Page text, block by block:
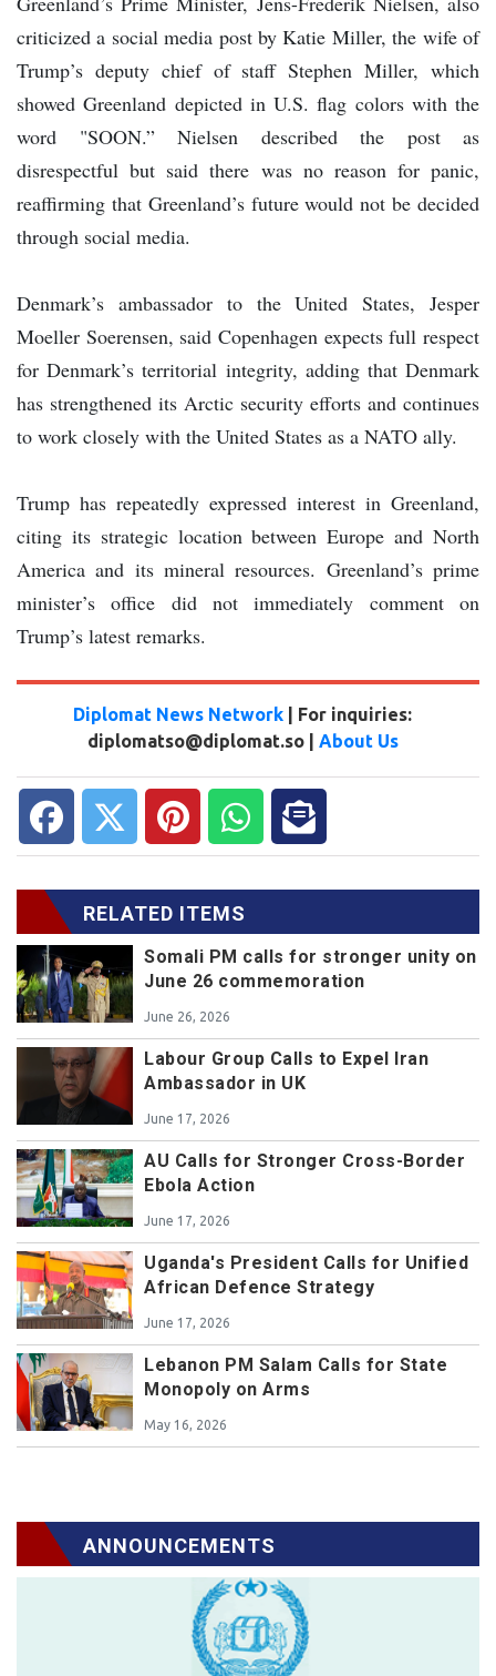
criticized a social media post by Katie Miller, the wife of
Trump’s deputy chief of staff Stephen Miller, which
showed Greenland depicted in U.S. flag colors with the
word "SOON.” Nielsen described the post as
disrespectful but said there was no reason for panic,
reaffirming that Greenland’s future would not be decided
through social media.
Denmark’s ambassador to the United States, Jesper
Moeller Soerensen, said Copenhagen expects full respect
for Denmark’s territorial integrity, adding that Denmark
has strengthened its Arctic security efforts and continues
to work closely with the United States as a NATO ally.
Trump has repeatedly expressed interest in Greenland,
citing its strategic location between Europe and North
America and its mineral resources. Greenland’s prime
minister’s office did not immediately comment on
Trump’s latest remarks.
Diplomat News Network | For inquiries:
diplomatso@diplomat.so | About Us
RELATED ITEMS
Somali PM calls for stronger unity on
June 26 commemoration
June 26, 2026
Labour Group Calls to Expel Iran
Ambassador in UK
June 17, 2026
AU Calls for Stronger Cross-Border
Ebola Action
June 17, 2026
Uganda's President Calls for Unified
African Defence Strategy
June 17, 2026
Lebanon PM Salam Calls for State
Monopoly on Arms
May 16, 2026
ANNOUNCEMENTS